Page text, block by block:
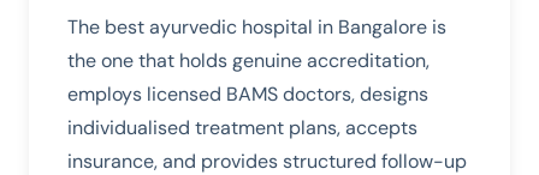
The best ayurvedic hospital in Bangalore is
the one that holds genuine accreditation,
employs licensed BAMS doctors, designs
individualised treatment plans, accepts
insurance, and provides structured follow-up